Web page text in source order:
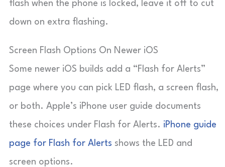
flash when the phone is locked, leave it off to cut
down on extra flashing.
Screen Flash Options On Newer iOS
Some newer iOS builds add a “Flash for Alerts”
page where you can pick LED flash, a screen flash,
or both. Apple’s iPhone user guide documents
these choices under Flash for Alerts. iPhone guide
page for Flash for Alerts shows the LED and
screen options.